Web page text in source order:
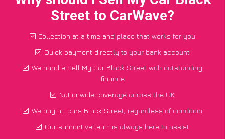
Street to CarWave?
Collection at a time and place that works for you
Quick payment directly to your bank account
We handle Sell My Car Black Street with outstanding
finance
Nationwide coverage across the UK
We buy all cars Black Street, regardless of condition
Our supportive team is always here to assist